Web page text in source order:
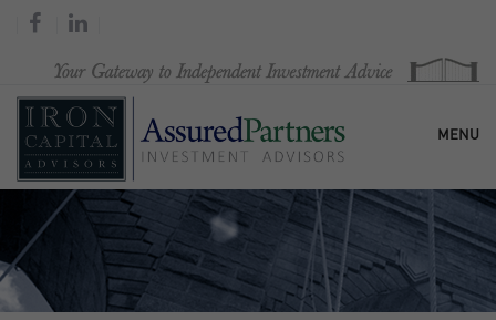
MENU
HOME
OUR FIRM